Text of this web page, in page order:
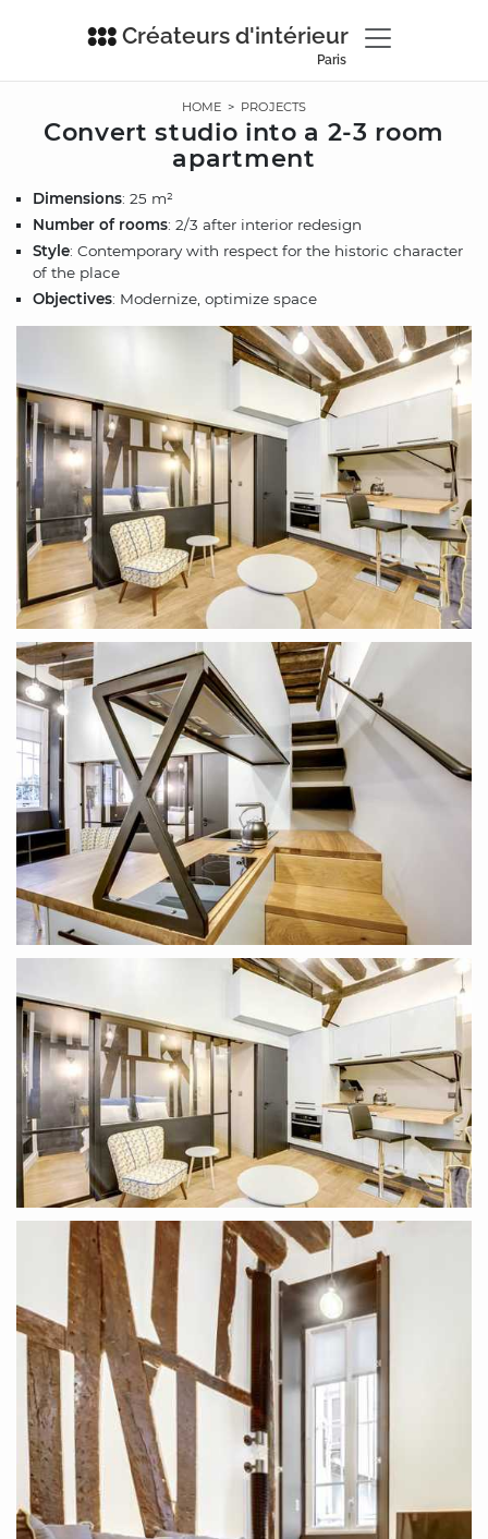
Créateurs d'intérieur
Paris
HOME > PROJECTS
Convert studio into a 2-3 room
apartment
Dimensions: 25 m²
Number of rooms: 2/3 after interior redesign
Style: Contemporary with respect for the historic character
of the place
Objectives: Modernize, optimize space